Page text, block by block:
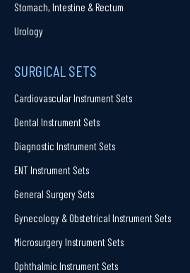
Stomach, Intestine & Rectum
Urology
SURGICAL SETS
Cardiovascular Instrument Sets
Dental Instrument Sets
Diagnostic Instrument Sets
ENT Instrument Sets
General Surgery Sets
Gynecology & Obstetrical Instrument Sets
Microsurgery Instrument Sets
Ophthalmic Instrument Sets